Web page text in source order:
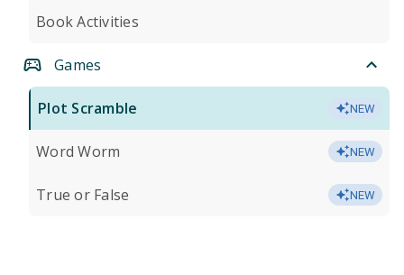
Book Activities
Games
Plot Scramble NEW
Word Worm NEW
True or False NEW